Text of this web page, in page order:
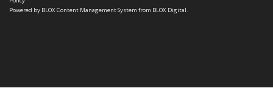
Powered by BLOX Content Management System from BLOX Digital.